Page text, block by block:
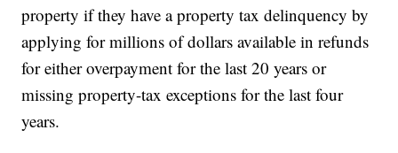
property if they have a property tax delinquency by
applying for millions of dollars available in refunds
for either overpayment for the last 20 years or
missing property-tax exceptions for the last four
years.